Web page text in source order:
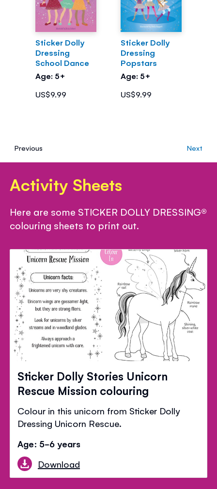
Sticker Dolly
Dressing
School Dance
Age: 5+
US$9.99
Sticker Dolly
Dressing
Popstars
Age: 5+
US$9.99
Previous Next
Activity Sheets
Here are some STICKER DOLLY DRESSING®
colouring sheets to print out.
Sticker Dolly Stories Unicorn
Rescue Mission colouring
Colour in this unicorn from Sticker Dolly
Dressing Unicorn Rescue.
Age: 5-6 years
Download